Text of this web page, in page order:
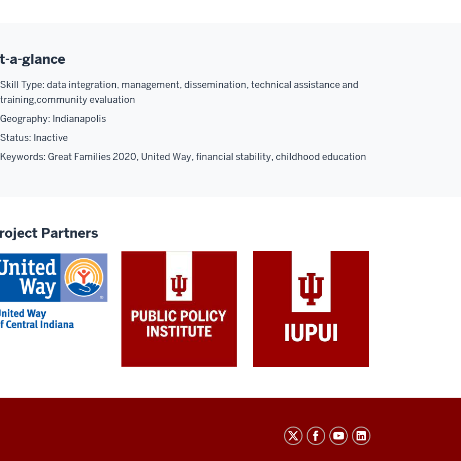
a-glance
Skill Type: data integration, management, dissemination, technical assistance and
training,community evaluation
Geography: Indianapolis
Status: Inactive
Keywords: Great Families 2020, United Way, financial stability, childhood education
Partners